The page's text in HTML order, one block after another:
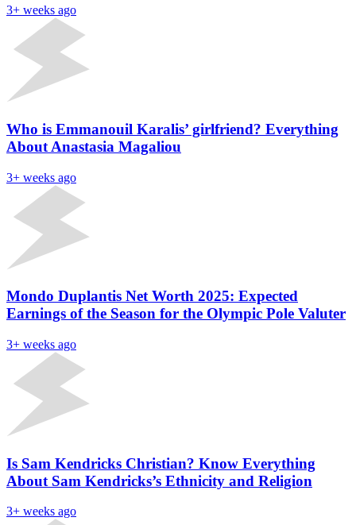
3+ weeks ago
Who is Emmanouil Karalis’ girlfriend? Everything
About Anastasia Magaliou
3+ weeks ago
Mondo Duplantis Net Worth 2025: Expected
Earnings of the Season for the Olympic Pole Valuter
3+ weeks ago
Is Sam Kendricks Christian? Know Everything
About Sam Kendricks’s Ethnicity and Religion
3+ weeks ago